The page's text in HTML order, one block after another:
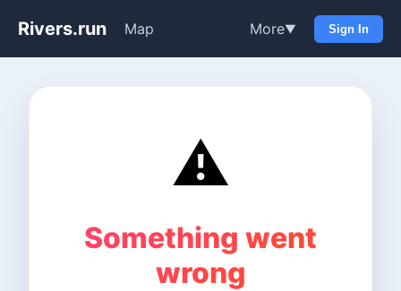
Rivers.run Map More▼ Sign In
⚠️
Something went
wrong